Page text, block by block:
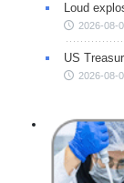
Loud
2026-08-
US
2026-08-